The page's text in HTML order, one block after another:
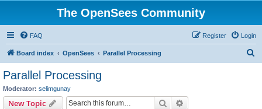
The OpenSees Community
FAQ Login
Register
Board index OpenSees Parallel Processing
Parallel Processing
Moderator: selimgunay
New Topic Search